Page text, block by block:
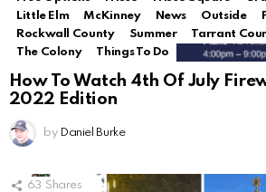
Little Elm
McKinney News Outside
Rockwall County
Summer Tarrant
The Colony
Things To Do
How To Watch 4th Of July
2022 Edition
by Daniel Burke
63 Shares